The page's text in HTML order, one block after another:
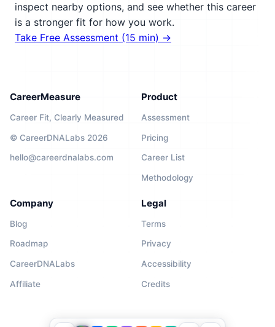
inspect nearby options, and see whether this career
is a stronger fit for how you work.
Take Free Assessment (15 min) →
CareerMeasure
Career Fit, Clearly Measured
© CareerDNALabs 2026
hello@careerdnalabs.com
Product
Assessment
Pricing
Career List
Methodology
Company
Blog
Roadmap
CareerDNALabs
Affiliate
Legal
Terms
Privacy
Accessibility
Credits